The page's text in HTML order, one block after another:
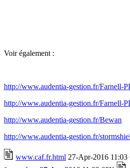
Voir également :
http://www.audentia-gestion.fr/Farnell-
http://www.audentia-gestion.fr/Farnell-
http://www.audentia-gestion.fr/Bewan
http://www.audentia-gestion.fr/
www.caf.fr.html 27-Apr-2016 11:03